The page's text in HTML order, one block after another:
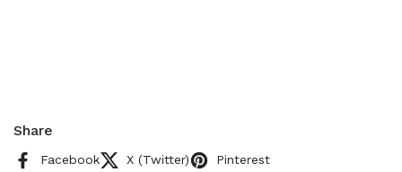
Share
Facebook X (Twitter) Pinterest